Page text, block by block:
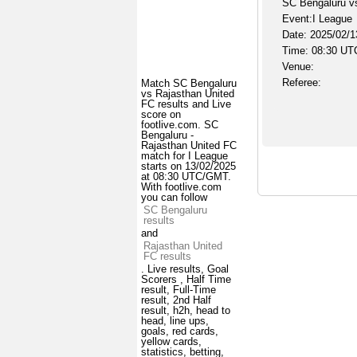
Match SC Bengaluru
vs Rajasthan United
FC results and Live
score on
footlive.com. SC
Bengaluru -
Rajasthan United FC
match for I League
starts on 13/02/2025
at 08:30 UTC/GMT.
With footlive.com
you can follow
SC Bengaluru
results
and
Rajasthan United
FC results
. Live results, Goal
Scorers , Half Time
result, Full-Time
result, 2nd Half
result, h2h, head to
head, line ups,
goals, red cards,
yellow cards,
statistics, betting,
SC Bengaluru
Event:I League
Date: 2025/02/
Time: 08:30
Venue:
Referee: